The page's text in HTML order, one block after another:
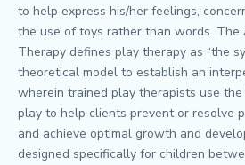
to help express his/her feelings,
the use of toys rather than words. The
Therapy defines play therapy as “the
theoretical model to establish an
wherein trained play therapists use
play to help clients prevent or resolve
and achieve optimal growth and
designed specifically for children